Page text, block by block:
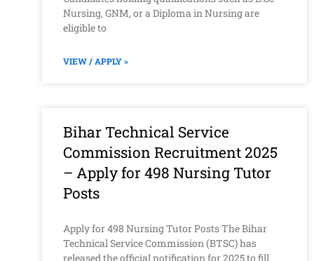
Nursing, GNM, or a Diploma in Nursing are
eligible to
VIEW / APPLY »
Bihar Technical Service
Commission Recruitment 2025
– Apply for 498 Nursing Tutor
Posts
Apply for 498 Nursing Tutor Posts The Bihar
Technical Service Commission (BTSC) has
released the official notification for 2025 to fill